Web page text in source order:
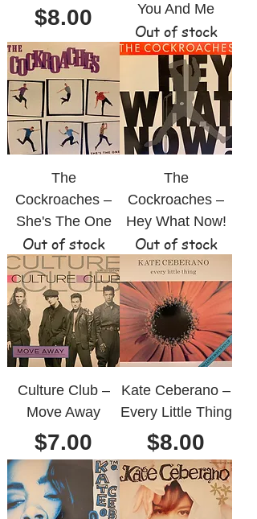
Price
$8.00
You And Me
Out of stock
The
Cockroaches ‎–
She's The One
Out of stock
The
Cockroaches ‎–
Hey What Now!
Out of stock
Culture Club ‎–
Move Away
Price
$7.00
Kate Ceberano ‎–
Every Little Thing
Price
$8.00